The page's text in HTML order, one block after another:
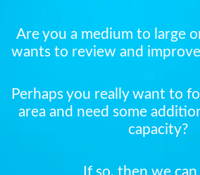
Are you a medium to large
wants to review and
Perhaps you really want to
area and need some
capacity?
If so, then we